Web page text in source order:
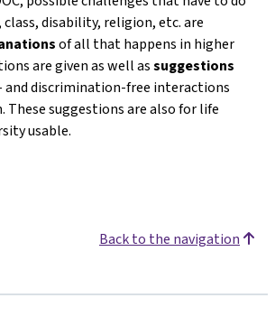
disability, religion, etc. are
of all that happens in higher
are given as well assuggestions
and discrimination-free interactions
These suggestions are also for life
usable.
Back to the navigation